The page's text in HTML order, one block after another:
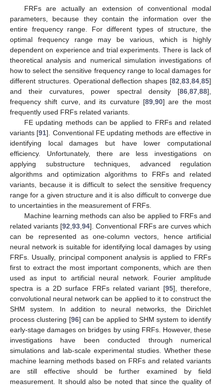
FRFs are actually an extension of conventional modal
parameters, because they contain the information over the
entire frequency range. For different types of structure, the
optimal frequency range may be various, which is highly
dependent on experience and trial experiments. There is lack of
theoretical analysis and numerical simulation investigations of
how to select the sensitive frequency range to local damages for
different structures. Operational deflection shapes [82 83 84 85]
and their curvatures, power spectral density [86 87 88],
frequency shift curve, and its curvature [89 90] are the most
frequently used FRFs related variants.
FE updating methods can be applied to FRFs and related
variants [91]. Conventional FE updating methods are effective in
identifying local damages but have lower computational
efficiency. Unfortunately, there are less investigations on
applying substructure techniques, advanced regulation
algorithms and optimization algorithms to FRFs and related
variants, because it is difficult to select the sensitive frequency
range for a given structure and it is also difficult to converge due
to uncertainties in the measurement of FRFs.
Machine learning methods can also be applied to FRFs and
related variants [92 ,93 ,94]. Conventional FRFs are curves which
can be represented as one-column vectors, hence artificial
neural network is suitable for identifying local damages by using
FRFs. Usually, principal component analysis is applied to FRFs
first to extract the most important components, which are then
used as input to artificial neural network. Fourier amplitude
spectra is a 2D surface FRFs related variant [95], therefore,
convolutional neural network can be applied to it to construct the
SHM system. In addition to neural networks, the Dirichlet
process clustering [96] can be applied to SHM system to identify
early-stage damages on bridges by using FRFs. However, these
investigations have been conducted through numerical
simulations and lab-scale experimental studies. Whether these
machine learning methods based on FRFs and related variants
are still effective should be further examined by field
measurement. It should also be noted that since the quality of